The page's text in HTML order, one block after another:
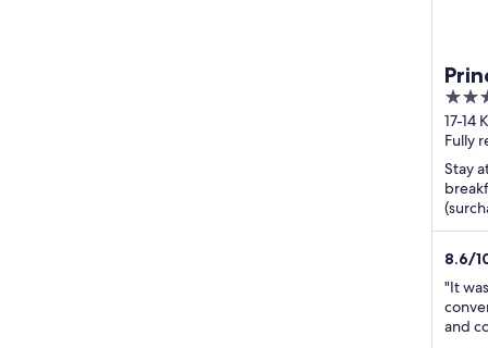
3.5
out
of
5
17-14
Fully
Stay
8.6/
"It
and